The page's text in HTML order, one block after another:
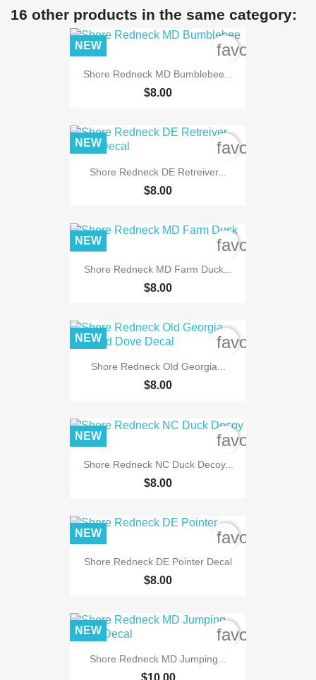
16 other products in the same category:
Shore Redneck MD Bumblebee...
$8.00
NEW
Shore Redneck DE Retreiver...
$8.00
NEW
Shore Redneck MD Farm Duck...
$8.00
NEW
Shore Redneck Old Georgia...
$8.00
NEW
Shore Redneck NC Duck Decoy...
$8.00
NEW
Shore Redneck DE Pointer Decal
$8.00
NEW
Shore Redneck MD Jumping...
NEW